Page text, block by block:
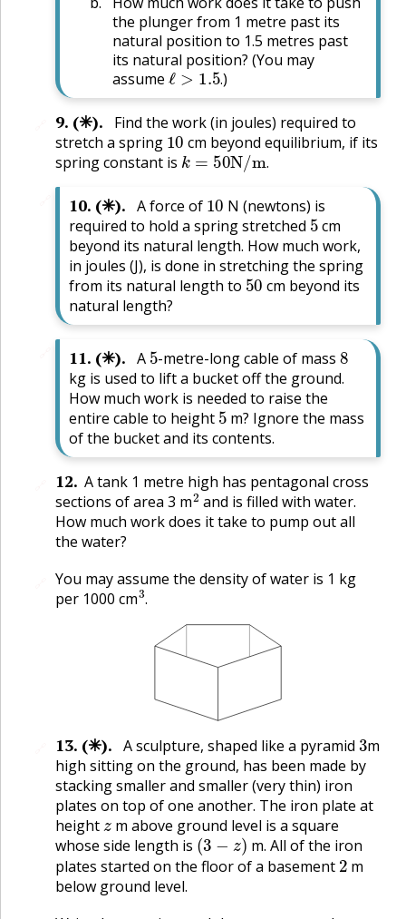
the plunger from 1 metre past its
natural position to 1.5 metres past
its natural position? (You may
assume ℓ>1.5. )
9. (✳).
Find the work (in joules) required to
stretch a spring10cm beyond equilibrium, if its
spring constant is
.
k=50N/m
10. (✳). A force of 10 N (newtons) is
required to hold a spring stretched 5cm
beyond its natural length. How much work,
in joules (J), is done in stretching the spring
from its natural length to 50cm beyond its
natural length?
11. (✳). A 5-metre-long cable of mass8
kg is used to lift a bucket off the ground.
How much work is needed to raise the
entire cable to height5m? Ignore the mass
of the bucket and its contents.
12. A tank 1 metre high has pentagonal cross
sections of area 3 m2and is filled with water.
How much work does it take to pump out all
the water?
You may assume the density of water is 1 kg
per 1000 cm
.
3.
13. (✳). A sculpture, shaped like a pyramid 3m
high sitting on the ground, has been made by
stacking smaller and smaller (very thin) iron
plates on top of one another. The iron plate at
heightzm above ground level is a square
whose side length is (3−z )
m. All of the iron
plates started on the floor of a basement2m
below ground level.